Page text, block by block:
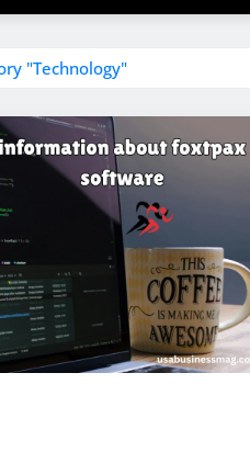
"Technology"